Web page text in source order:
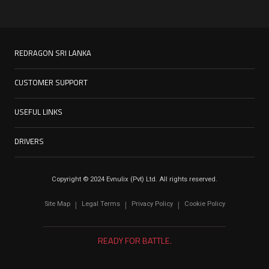
REDRAGON SRI LANKA
CUSTOMER SUPPORT
USEFUL LINKS
DRIVERS
Copyright © 2024 Evnulix (Pvt) Ltd. All rights reserved.
Site Map Legal Terms Privacy Policy Cookie Policy
READY FOR BATTLE.